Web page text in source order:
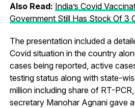
Also Read: India’s Covid
Government Still Has Stock Of 3
The presentation included a
Covid situation in the country
cases being reported, active
testing status along with state-
million including share of RT-
secretary Manohar Agnani gave